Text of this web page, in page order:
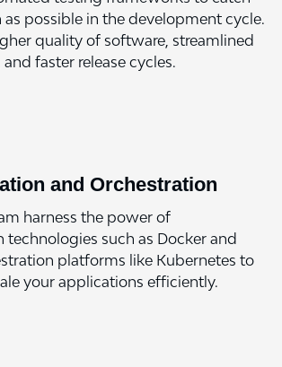
as possible in the development cycle.
quality of software, streamlined
faster release cycles.
and Orchestration
harness the power of
technologies such as Docker and
platforms like Kubernetes to
your applications efficiently.